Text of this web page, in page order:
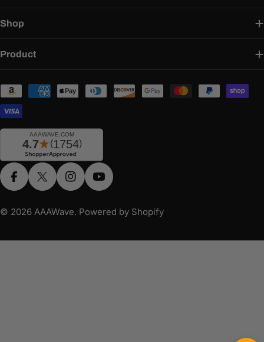
Shop
Product
Payment
methods
FacebookX (Twitter)InstagramYouTube
© 2026 AAAWave. Powered by Shopify